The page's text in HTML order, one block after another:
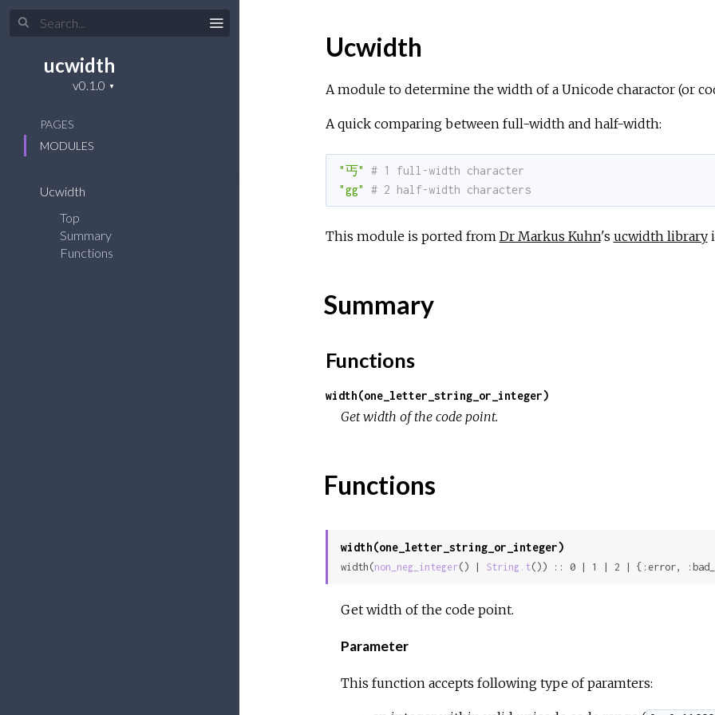
ucwidth
PAGES
MODULES
Ucwidth
Top
Summary
Functions
Ucwidth
A module to determine the width of a Unicode charactor (or
A quick comparing between full-width and half-width:
"丐"
# 1 full-width character
"gg"
# 2 half-width characters
This module is ported from Dr Markus Kuhn's ucwidth library
Summary
Functions
width(one_letter_string_or_integer)
Get width of the code point.
Functions
width(one_letter_string_or_integer)
width(non_neg_integer() | String.t()) :: 0 | 1 | 2 | {:error,
Get width of the code point.
Parameter
This function accepts following type of paramters: